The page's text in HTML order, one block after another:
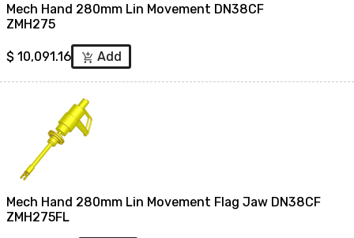
Mech Hand 280mm Lin Movement DN38CF
ZMH275
$ 10,091.16 add_shopping_cart Add
Mech Hand 280mm Lin Movement Flag Jaw DN38CF
ZMH275FL